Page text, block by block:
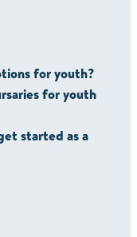
for youth?
for youth
started as a